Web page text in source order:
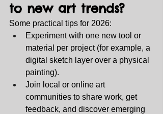
to new art trends?
Some practical tips for 2026:
Experiment with one new tool or
material per project (for example, a
digital sketch layer over a physical
painting).
Join local or online art
communities to share work, get
feedback, and discover emerging